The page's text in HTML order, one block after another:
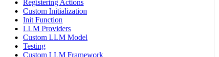
Registering Actions
Custom Initialization
Init Function
LLM Providers
Custom LLM Model
Testing
Custom LLM Framework